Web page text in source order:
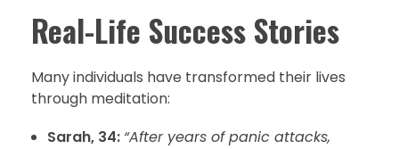
Real-Life Success Stories
Many individuals have transformed their lives
through meditation:
Sarah, 34: “After years of panic attacks,